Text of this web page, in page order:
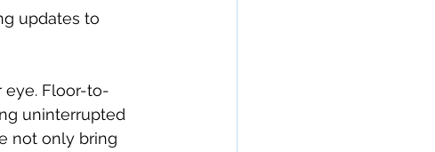
updates to
eye. Floor-to-
uninterrupted
not only bring